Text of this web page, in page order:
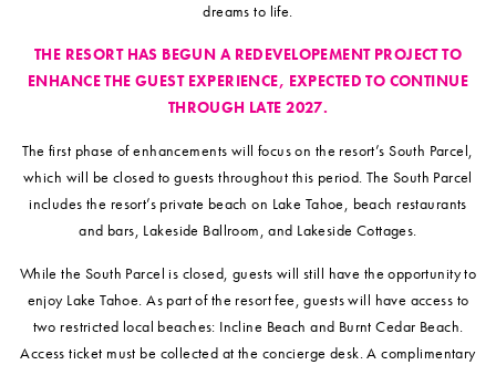
dreams to life.
THE RESORT HAS BEGUN A REDEVELOPEMENT PROJECT TO
ENHANCE THE GUEST EXPERIENCE, EXPECTED TO CONTINUE
THROUGH LATE 2027.
The first phase of enhancements will focus on the resort’s South Parcel,
which will be closed to guests throughout this period. The South Parcel
includes the resort’s private beach on Lake Tahoe, beach restaurants
and bars, Lakeside Ballroom, and Lakeside Cottages.
While the South Parcel is closed, guests will still have the opportunity to
enjoy Lake Tahoe. As part of the resort fee, guests will have access to
two restricted local beaches: Incline Beach and Burnt Cedar Beach.
Access ticket must be collected at the concierge desk. A complimentary